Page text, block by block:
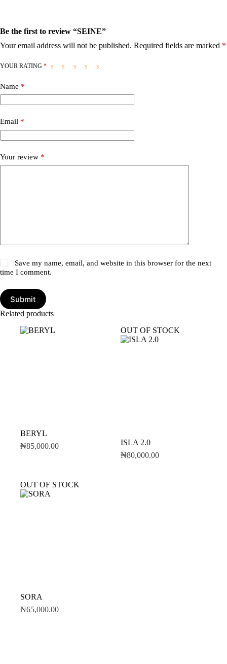
Be the first to review “SEINE”
Your email address will not be published. Required fields are marked *
YOUR RATING *
Name *
Email *
Your review *
Save my name, email, and website in this browser for the next
time I comment.
Submit
Related products
BERYL
₦85,000.00
OUT OF STOCK
ISLA 2.0
₦80,000.00
OUT OF STOCK
SORA
₦65,000.00